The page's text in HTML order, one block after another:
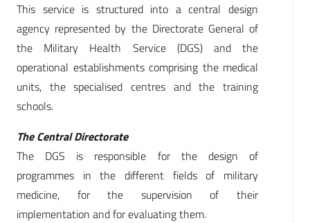
This service is structured into a central design
agency represented by the Directorate General of
the Military Health Service (DGS) and the
operational establishments comprising the medical
units, the specialised centres and the training
schools.
The Central Directorate
The DGS is responsible for the design of
programmes in the different fields of military
medicine, for the supervision of their
implementation and for evaluating them.